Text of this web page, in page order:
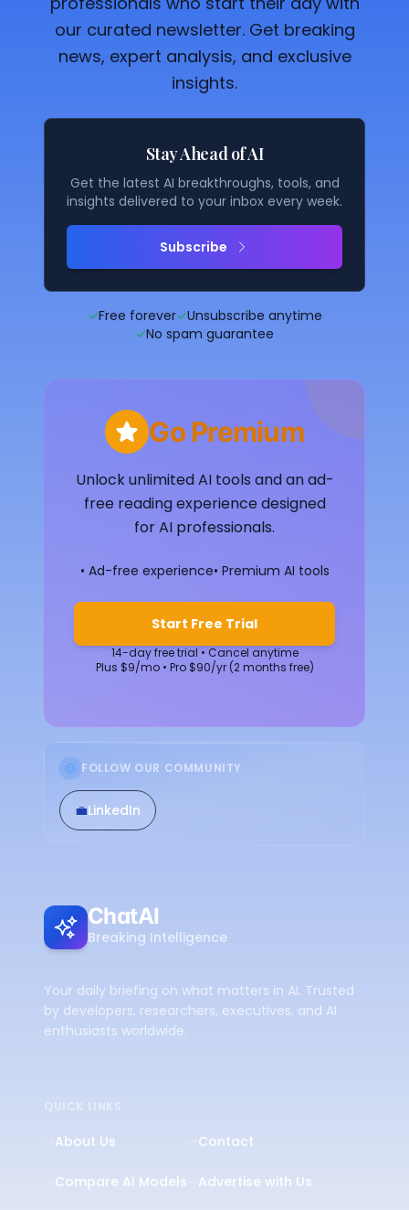
our curated newsletter. Get breaking
news, expert analysis, and exclusive
insights.
Stay Ahead of AI
Get the latest AI breakthroughs, tools, and
insights delivered to your inbox every week.
Subscribe
✓Free forever✓Unsubscribe anytime
✓No spam guarantee
Go Premium
Unlock unlimited AI tools and an ad-
free reading experience designed
for AI professionals.
• Ad-free experience• Premium AI tools
Start Free Trial
14-day free trial • Cancel anytime
Plus $9/mo • Pro $90/yr (2 months free)
FOLLOW OUR COMMUNITY
💼LinkedIn
ChatAI
Breaking Intelligence
Your daily briefing on what matters in AI. Trusted
by developers, researchers, executives, and AI
enthusiasts worldwide.
QUICK LINKS
About Us
Compare AI Models
Contact
Advertise with Us